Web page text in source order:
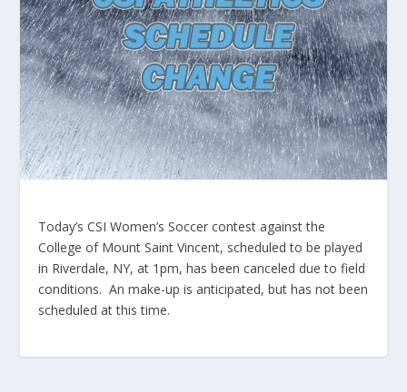
Today’s CSI Women’s Soccer contest against the
College of Mount Saint Vincent, scheduled to be played
in Riverdale, NY, at 1pm, has been canceled due to field
conditions. An make-up is anticipated, but has not been
scheduled at this time.